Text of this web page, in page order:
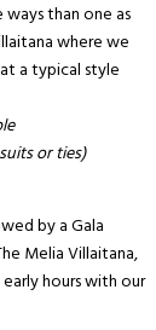
ways than one as
where we
a typical style
or ties)
by a Gala
Melia Villaitana,
hours with our